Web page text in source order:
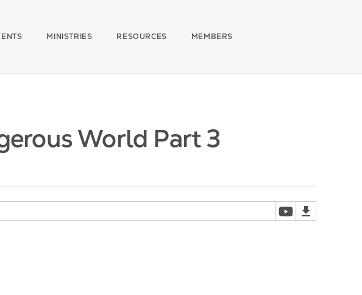
MINISTRIES RESOURCES MEMBERS
World Part 3